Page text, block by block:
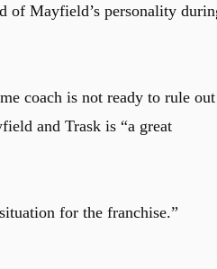
of Mayfield’s personality
coach is not ready to rule out
and Trask is “a great
for the franchise.”